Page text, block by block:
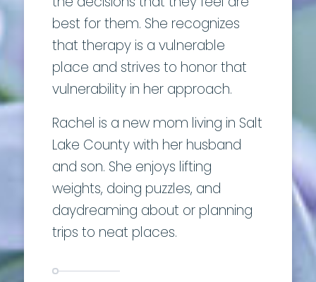
best for them. She recognizes
that therapy is a vulnerable
place and strives to honor that
vulnerability in her approach.
Rachel is a new mom living in Salt
Lake County with her husband
and son. She enjoys lifting
weights, doing puzzles, and
daydreaming about or planning
trips to neat places.